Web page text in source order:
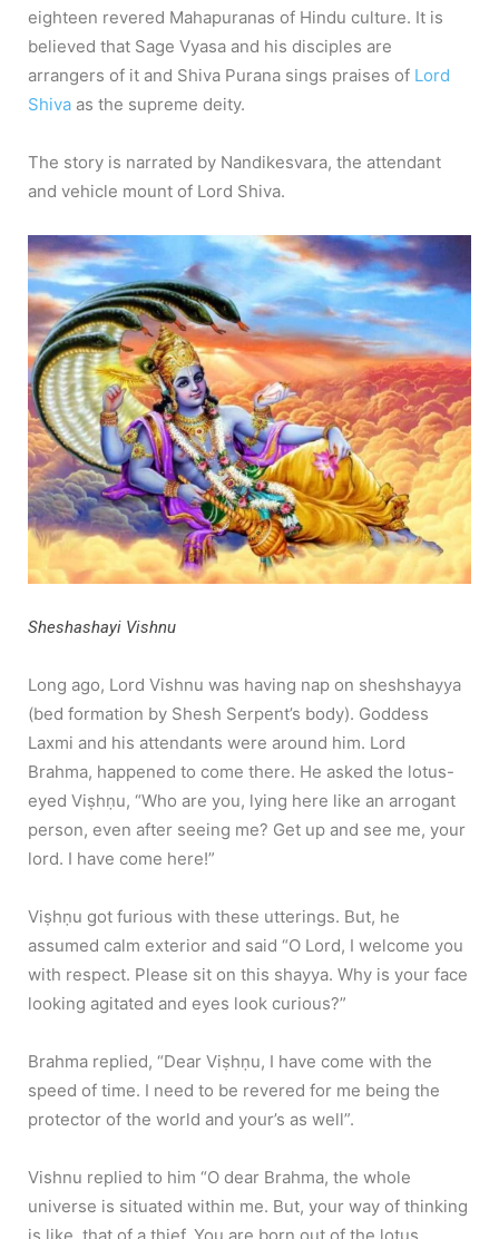
eighteen revered Mahapuranas of Hindu culture. It is
believed that Sage Vyasa and his disciples are
arrangers of it and Shiva Purana sings praises of Lord
Shiva as the supreme deity.
The story is narrated by Nandikesvara, the attendant
and vehicle mount of Lord Shiva.
Sheshashayi Vishnu
Long ago, Lord Vishnu was having nap on sheshshayya
(bed formation by Shesh Serpent’s body). Goddess
Laxmi and his attendants were around him. Lord
Brahma, happened to come there. He asked the lotus-
eyed Viṣhṇu, “Who are you, lying here like an arrogant
person, even after seeing me? Get up and see me, your
lord. I have come here!”
Viṣhṇu got furious with these utterings. But, he
assumed calm exterior and said “O Lord, I welcome you
with respect. Please sit on this shayya. Why is your face
looking agitated and eyes look curious?”
Brahma replied, “Dear Viṣhṇu, I have come with the
speed of time. I need to be revered for me being the
protector of the world and your’s as well”.
Vishnu replied to him “O dear Brahma, the whole
universe is situated within me. But, your way of thinking